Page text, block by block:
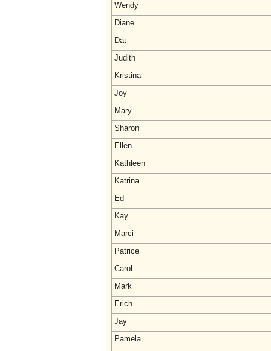
Wendy
Diane
Dat
Judith
Kristina
Joy
Mary
Sharon
Ellen
Kathleen
Katrina
Ed
Kay
Marci
Patrice
Carol
Mark
Erich
Jay
Pamela